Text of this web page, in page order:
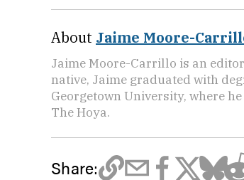
About Jaime Moore-
Jaime Moore-Carrillo is an
native, Jaime graduated with
Georgetown University, where
The Hoya.
Share: